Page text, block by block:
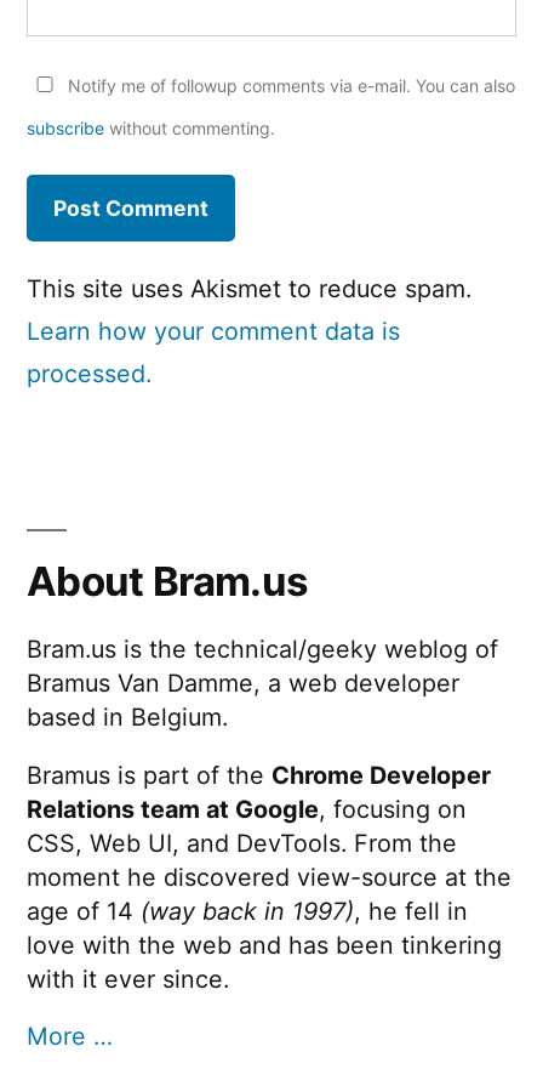
Notify me of followup comments via e-mail. You can also
subscribe without commenting.
This site uses Akismet to reduce spam.
Learn how your comment data is
processed.
About Bram.us
Bram.us is the technical/geeky weblog of
Bramus Van Damme, a web developer
based in Belgium.
Bramus is part of the Chrome Developer
Relations team at Google, focusing on
CSS, Web UI, and DevTools. From the
moment he discovered view-source at the
age of 14 (way back in 1997), he fell in
love with the web and has been tinkering
with it ever since.
More …